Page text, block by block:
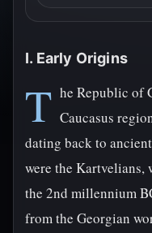
I. Early Origins
T he Republic of
Caucasus
dating back to
were the Kartvelians,
the 2nd millennium
from the Georgian